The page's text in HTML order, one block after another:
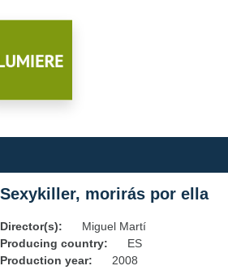
Sexykiller, morirás por ella
Director(s):
Miguel Martí
Producing country:
ES
Production year:
2008